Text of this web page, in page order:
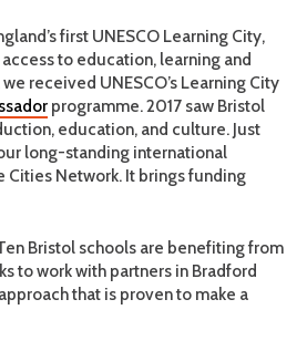
first UNESCO Learning City,
to education, learning and
received UNESCO’s Learning City
programme. 2017 saw Bristol
education, and culture. Just
long-standing international
Cities Network. It brings funding
Bristol schools are benefiting from
to work with partners in Bradford
that is proven to make a